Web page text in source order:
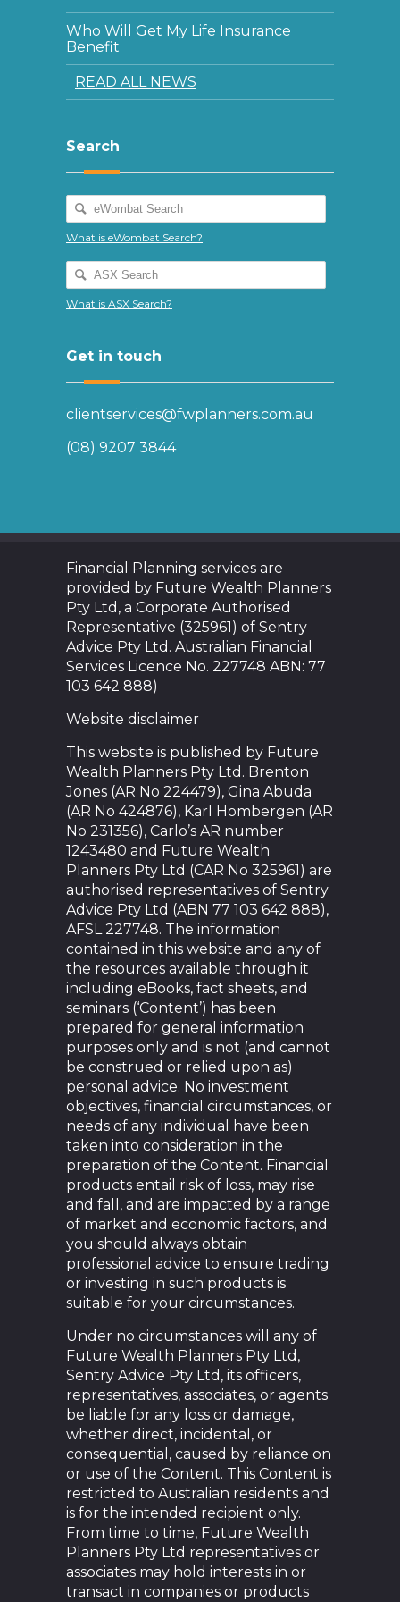
Who Will Get My Life Insurance
Benefit
READ ALL NEWS
Search
What is eWombat Search?
What is ASX Search?
Get in touch
clientservices@fwplanners.com.au
(08) 9207 3844
Financial Planning services are
provided by Future Wealth Planners
Pty Ltd, a Corporate Authorised
Representative (325961) of Sentry
Advice Pty Ltd. Australian Financial
Services Licence No. 227748 ABN: 77
103 642 888)
Website disclaimer
This website is published by Future
Wealth Planners Pty Ltd. Brenton
Jones (AR No 224479), Gina Abuda
(AR No 424876), Karl Hombergen (AR
No 231356), Carlo’s AR number
1243480 and Future Wealth
Planners Pty Ltd (CAR No 325961) are
authorised representatives of Sentry
Advice Pty Ltd (ABN 77 103 642 888),
AFSL 227748. The information
contained in this website and any of
the resources available through it
including eBooks, fact sheets, and
seminars (‘Content’) has been
prepared for general information
purposes only and is not (and cannot
be construed or relied upon as)
personal advice. No investment
objectives, financial circumstances, or
needs of any individual have been
taken into consideration in the
preparation of the Content. Financial
products entail risk of loss, may rise
and fall, and are impacted by a range
of market and economic factors, and
you should always obtain
professional advice to ensure trading
or investing in such products is
suitable for your circumstances.
Under no circumstances will any of
Future Wealth Planners Pty Ltd,
Sentry Advice Pty Ltd, its officers,
representatives, associates, or agents
be liable for any loss or damage,
whether direct, incidental, or
consequential, caused by reliance on
or use of the Content. This Content is
restricted to Australian residents and
is for the intended recipient only.
From time to time, Future Wealth
Planners Pty Ltd representatives or
associates may hold interests in or
transact in companies or products